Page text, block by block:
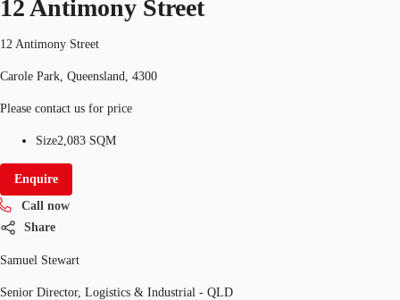
12 Antimony Street
12 Antimony Street
Carole Park, Queensland, 4300
Please contact us for price
Size2,083 SQM
Enquire
Call now
Share
Samuel Stewart
Senior Director, Logistics & Industrial - QLD